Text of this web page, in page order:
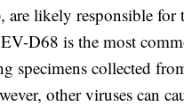
likely responsible for
EV-D68 is the most
specimens collected
other viruses can